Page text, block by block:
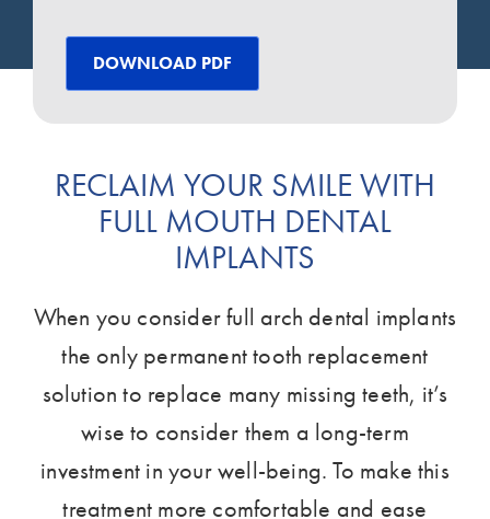
DOWNLOAD PDF
RECLAIM YOUR SMILE WITH
FULL MOUTH DENTAL
IMPLANTS
When you consider full arch dental implants
the only permanent tooth replacement
solution to replace many missing teeth, it’s
wise to consider them a long-term
investment in your well-being. To make this
treatment more comfortable and ease